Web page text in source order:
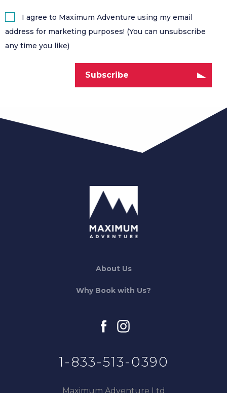
I agree to Maximum Adventure using my email
address for marketing purposes! (You can unsubscribe
any time you like)
About Us
Why Book with Us?
facebookinstagram
1-833-513-0390
Maximum Adventure Ltd